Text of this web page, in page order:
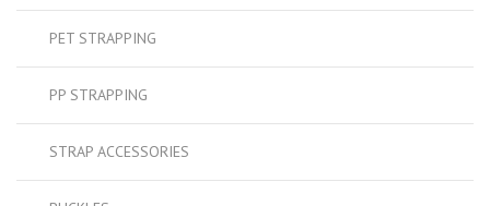
PET STRAPPING
PP STRAPPING
STRAP ACCESSORIES